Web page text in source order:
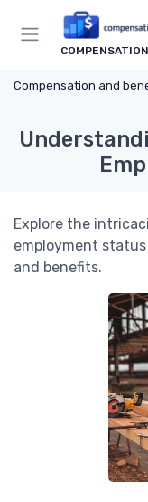
Compensation and
Explore the
employment
and benefits.